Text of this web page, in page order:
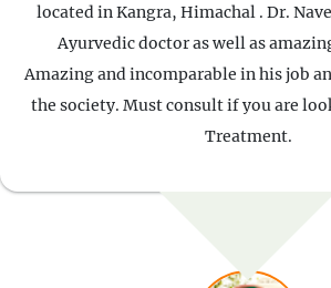
located in Kangra, Himachal . Dr.
Ayurvedic doctor as well as
Amazing and incomparable in his job
the society. Must consult if you are
Treatment.